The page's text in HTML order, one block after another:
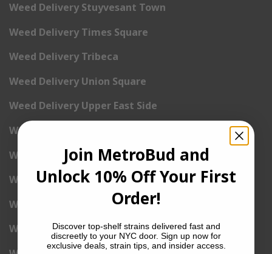
Weed Delivery Stuyvesant Town
Weed Delivery Times Square
Weed Delivery Tribeca
Weed Delivery Union Square
Weed Delivery Upper East Side
Weed Delivery Upper West Side
Weed Delivery Uptown
Weed Delivery Wall Street
Weed Delivery Washington Heights
Weed Delivery West Village
Join MetroBud and
Unlock 10% Off Your First
Order!
Discover top-shelf strains delivered fast and
discreetly to your NYC door. Sign up now for
exclusive deals, strain tips, and insider access.